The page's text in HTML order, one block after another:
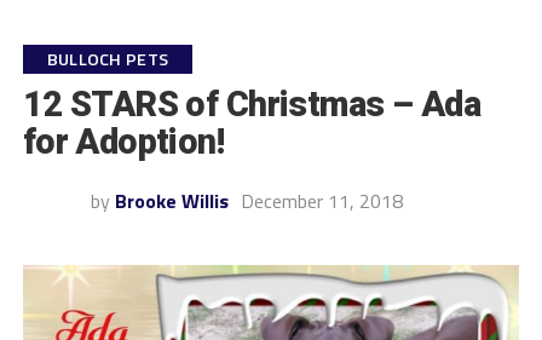
BULLOCH PETS
12 STARS of Christmas – Ada
for Adoption!
by Brooke Willis December 11, 2018